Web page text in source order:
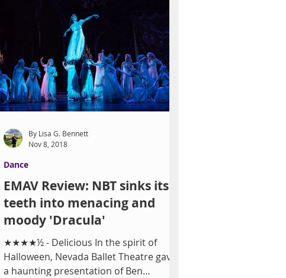
EMAV Review: NBT sinks its
teeth into menacing and
moody 'Dracula'
★★★★½ - Delicious In the spirit of
Halloween, Nevada Ballet Theatre gave
a haunting presentation of Ben
Dance
By Lisa G. Bennett
Nov 8, 2018